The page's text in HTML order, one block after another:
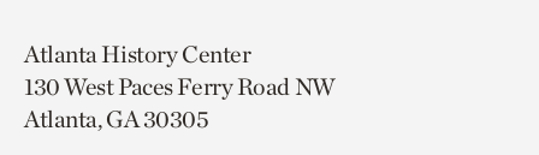
Atlanta History Center
130 West Paces Ferry Road NW
Atlanta, GA 30305